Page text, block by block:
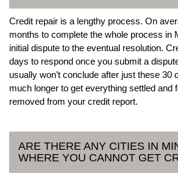
Credit repair is a lengthy process. On
months to complete the whole process in
initial dispute to the eventual resolution.
days to respond once you submit a
usually won’t conclude after just these 30
much longer to get everything settled and
removed from your credit report.
ARE THERE ANY CITIES IN
WHERE YOU CANNOT GET